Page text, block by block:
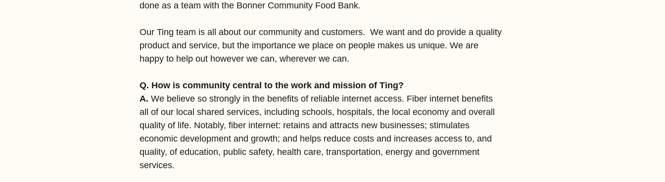
done as a team with the Bonner Community Food Bank.
Our Ting team is all about our community and customers.  We want and do provide a quality
product and service, but the importance we place on people makes us unique. We are
happy to help out however we can, wherever we can.
Q. How is community central to the work and mission of Ting?
A. We believe so strongly in the benefits of reliable internet access. Fiber internet benefits
all of our local shared services, including schools, hospitals, the local economy and overall
quality of life. Notably, fiber internet: retains and attracts new businesses; stimulates
economic development and growth; and helps reduce costs and increases access to, and
quality, of education, public safety, health care, transportation, energy and government
services.